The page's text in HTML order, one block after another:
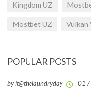
Kingdom UZ
Mostbet UZ Vulkan
POPULAR POSTS
by it@thelaundryday 01 /